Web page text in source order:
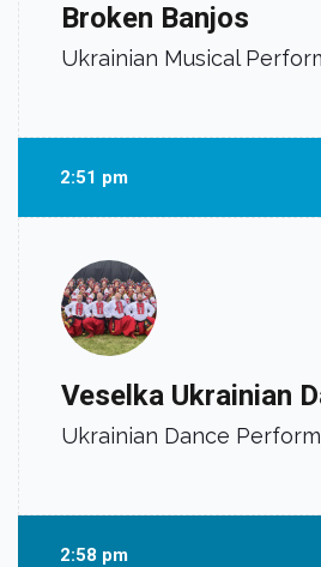
Broken Banjos
Ukrainian Musical
2:51 pm
Veselka Ukrainian
Ukrainian Dance
2:58 pm